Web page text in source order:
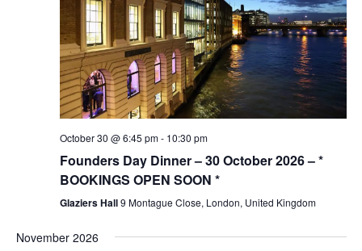
October 30 @ 6:45 pm- 10:30 pm
Founders Day Dinner – 30 October 2026 – *
BOOKINGS OPEN SOON *
Glaziers Hall9 Montague Close, London, United Kingdom
November 2026